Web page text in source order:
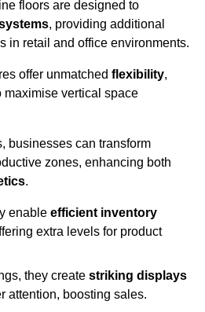
floors are designed to
, providing additional
in retail and office environments.
offer unmatched flexibility,
vertical space
businesses can transform
zones, enhancing both
.
enable efficient inventory
extra levels for product
they create striking displays
attention, boosting sales.